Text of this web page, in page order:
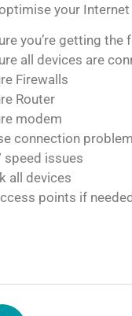
your
you’re getting
all devices are
Firewalls
Router
modem
connection
speed issues
all devices
points if needed